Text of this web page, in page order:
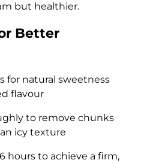
but healthier.
Better
for natural sweetness
flavour
to remove chunks
icy texture
hours to achieve a firm,